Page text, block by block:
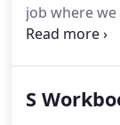
job where
replaced it
S